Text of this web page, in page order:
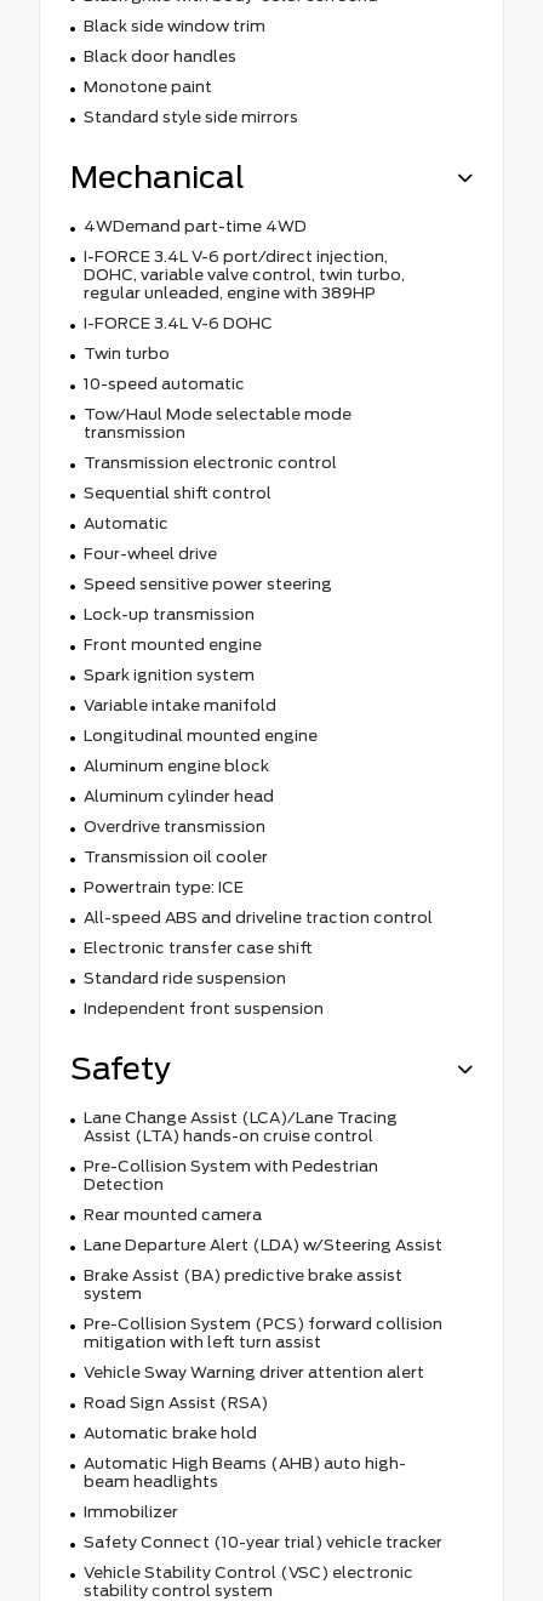
Black side window trim
Black door handles
Monotone paint
Standard style side mirrors
Mechanical
4WDemand part-time 4WD
I-FORCE 3.4L V-6 port/direct injection,
DOHC, variable valve control, twin turbo,
regular unleaded, engine with 389HP
I-FORCE 3.4L V-6 DOHC
Twin turbo
10-speed automatic
Tow/Haul Mode selectable mode
transmission
Transmission electronic control
Sequential shift control
Automatic
Four-wheel drive
Speed sensitive power steering
Lock-up transmission
Front mounted engine
Spark ignition system
Variable intake manifold
Longitudinal mounted engine
Aluminum engine block
Aluminum cylinder head
Overdrive transmission
Transmission oil cooler
Powertrain type: ICE
All-speed ABS and driveline traction control
Electronic transfer case shift
Standard ride suspension
Independent front suspension
Safety
Lane Change Assist (LCA)/Lane Tracing
Assist (LTA) hands-on cruise control
Pre-Collision System with Pedestrian
Detection
Rear mounted camera
Lane Departure Alert (LDA) w/Steering Assist
Brake Assist (BA) predictive brake assist
system
Pre-Collision System (PCS) forward collision
mitigation with left turn assist
Vehicle Sway Warning driver attention alert
Road Sign Assist (RSA)
Automatic brake hold
Automatic High Beams (AHB) auto high-
beam headlights
Immobilizer
Safety Connect (10-year trial) vehicle tracker
Vehicle Stability Control (VSC) electronic
stability control system